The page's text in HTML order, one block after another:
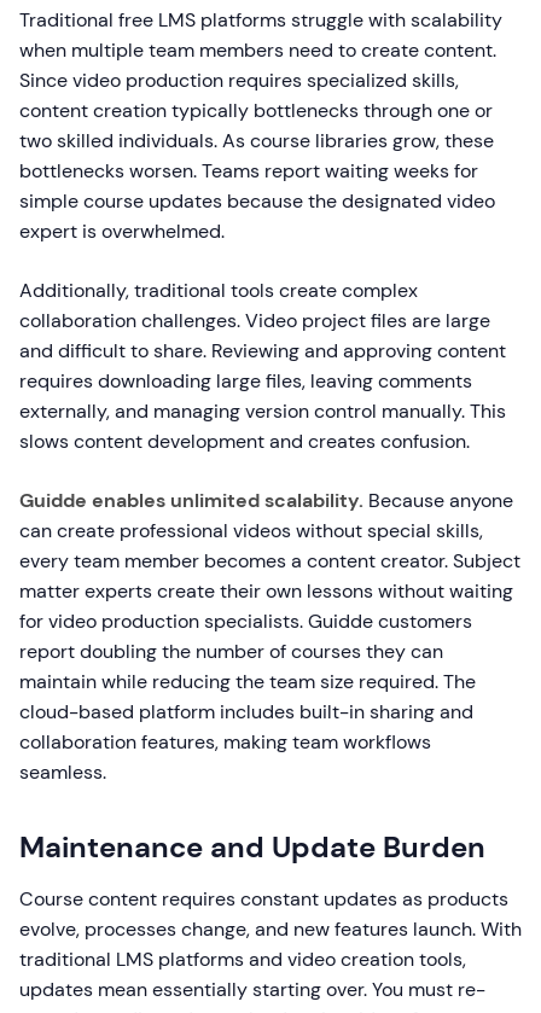
Traditional free LMS platforms struggle with scalability
when multiple team members need to create content.
Since video production requires specialized skills,
content creation typically bottlenecks through one or
two skilled individuals. As course libraries grow, these
bottlenecks worsen. Teams report waiting weeks for
simple course updates because the designated video
expert is overwhelmed.
Additionally, traditional tools create complex
collaboration challenges. Video project files are large
and difficult to share. Reviewing and approving content
requires downloading large files, leaving comments
externally, and managing version control manually. This
slows content development and creates confusion.
Guidde enables unlimited scalability. Because anyone
can create professional videos without special skills,
every team member becomes a content creator. Subject
matter experts create their own lessons without waiting
for video production specialists. Guidde customers
report doubling the number of courses they can
maintain while reducing the team size required. The
cloud-based platform includes built-in sharing and
collaboration features, making team workflows
seamless.
Maintenance and Update Burden
Course content requires constant updates as products
evolve, processes change, and new features launch. With
traditional LMS platforms and video creation tools,
updates mean essentially starting over. You must re-